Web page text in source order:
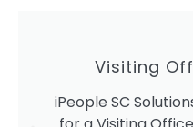
Visiting
iPeople SC